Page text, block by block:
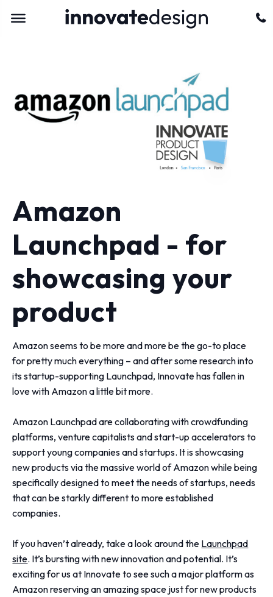
Amazon
Launchpad - for
showcasing your
product
Amazon seems to be more and more be the go-to place
for pretty much everything – and after some research into
its startup-supporting Launchpad, Innovate has fallen in
love with Amazon a little bit more.
Amazon Launchpad are collaborating with crowdfunding
platforms, venture capitalists and start-up accelerators to
support young companies and startups. It is showcasing
new products via the massive world of Amazon while being
specifically designed to meet the needs of startups, needs
that can be starkly different to more established
companies.
If you haven’t already, take a look around the Launchpad
site. It’s bursting with new innovation and potential. It’s
exciting for us at Innovate to see such a major platform as
Amazon reserving an amazing space just for new products